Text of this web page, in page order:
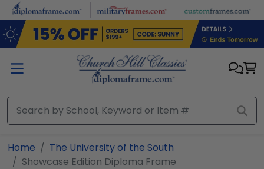
Skip to main content
Home
The University of the South
Showcase Edition Diploma Frame